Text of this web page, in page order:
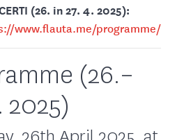
(26. in 27. 4. 2025):
www.flauta.me/programme/
(26.–
2025)